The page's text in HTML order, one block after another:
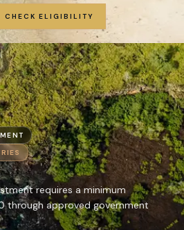
CHECK ELIGIBILITY
requires a minimum
through approved government